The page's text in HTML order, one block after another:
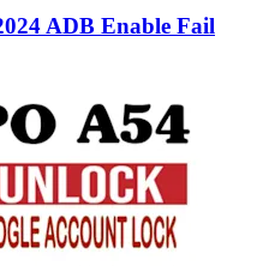
ADB Enable Fail